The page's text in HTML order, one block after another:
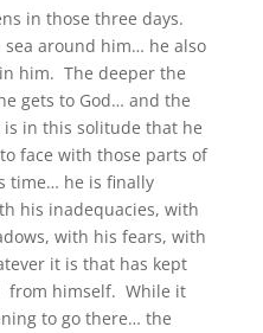
in those three days.
sea around him… he also
him. The deeper the
gets to God… and the
in this solitude that he
face with those parts of
time… he is finally
his inadequacies, with
with his fears, with
it is that has kept
from himself. While it
to go there… the